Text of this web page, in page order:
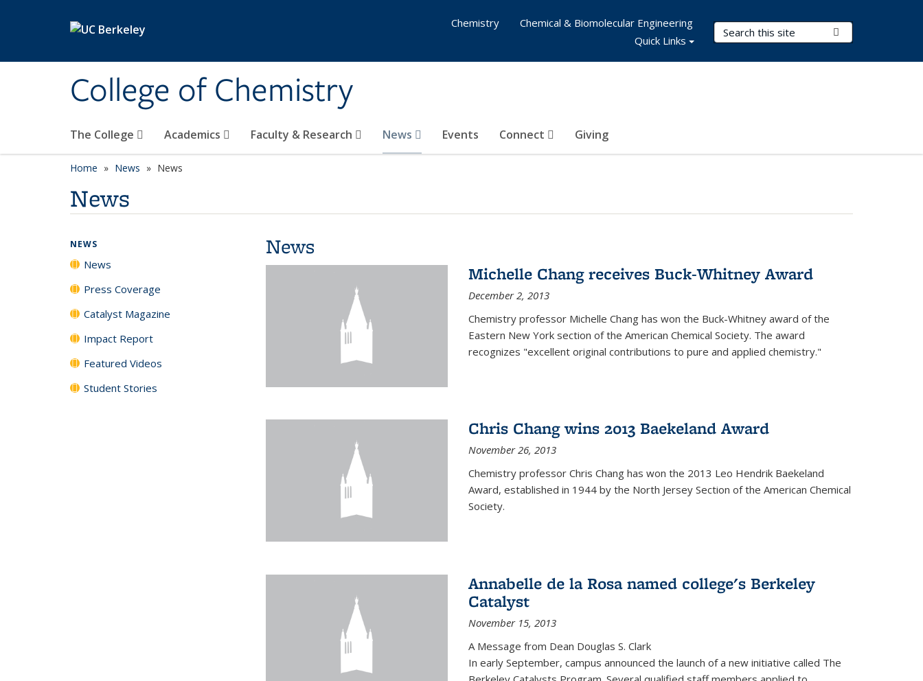
College of Chemistry
Search Terms
The College Academics Faculty & Research News Events Connect Giving
Chemistry
Chemical & Biomolecular Engineering
Quick Links
Home News News
News
News
Michelle Chang receives Buck-Whitney Award
December 2, 2013
Chemistry professor Michelle Chang has won the Buck-Whitney award of the
Eastern New York section of the American Chemical Society. The award
recognizes "excellent original contributions to pure and applied chemistry."
Chris Chang wins 2013 Baekeland Award
November 26, 2013
Chemistry professor Chris Chang has won the 2013 Leo Hendrik Baekeland
Award, established in 1944 by the North Jersey Section of the American Chemical
Society.
Annabelle de la Rosa named college's Berkeley
Catalyst
November 15, 2013
A Message from Dean Douglas S. Clark
In early September, campus announced the launch of a new initiative called The
NEWS
News
Press Coverage
Catalyst Magazine
Impact Report
Featured Videos
Student Stories